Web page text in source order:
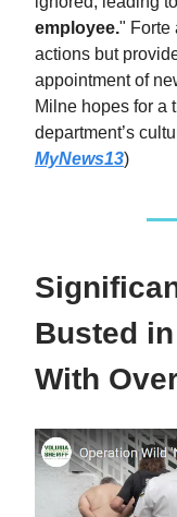
employee." Forte
actions but
appointment of
Milne hopes for a
department’s
MyNews13)
Busted
With